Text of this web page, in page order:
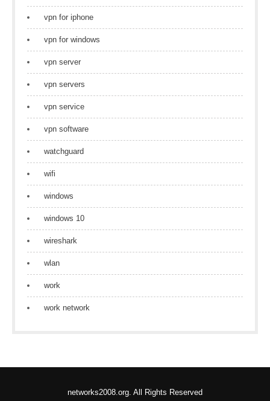
vpn for iphone
vpn for windows
vpn server
vpn servers
vpn service
vpn software
watchguard
wifi
windows
windows 10
wireshark
wlan
work
work network
networks2008.org. All Rights Reserved